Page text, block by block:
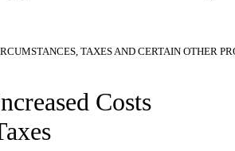
TAXES AND CERTAIN OTHER
Costs